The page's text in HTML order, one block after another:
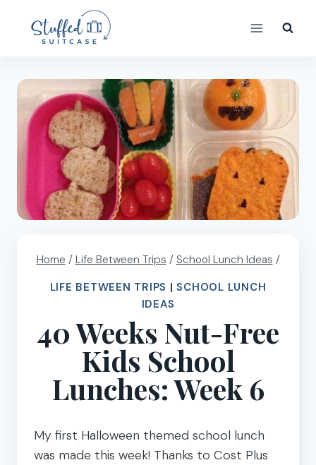
content
Home / Life Between Trips / School Lunch Ideas /
LIFE BETWEEN TRIPS |SCHOOL LUNCH
IDEAS
40 Weeks Nut-Free
Kids School
Lunches: Week 6
My first Halloween themed school lunch
was made this week! Thanks to Cost Plus